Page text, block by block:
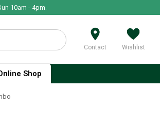
10am - 4pm.
Contact Wishlist
Shop